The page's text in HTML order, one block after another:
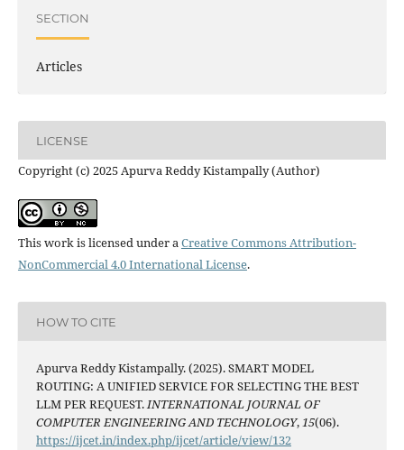
SECTION
Articles
LICENSE
Copyright (c) 2025 Apurva Reddy Kistampally (Author)
This work is licensed under aCreative Commons Attribution-
NonCommercial 4.0 International License.
HOW TO CITE
Apurva Reddy Kistampally. (2025). SMART MODEL
ROUTING: A UNIFIED SERVICE FOR SELECTING THE BEST
LLM PER REQUEST.INTERNATIONAL JOURNAL OF
COMPUTER ENGINEERING AND TECHNOLOGY,15(06).
https://ijcet.in/index.php/ijcet/article/view/132